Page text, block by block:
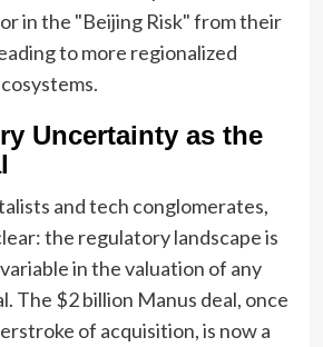
in the "Beijing Risk" from their
to more regionalized
Uncertainty as the
and tech conglomerates,
the regulatory landscape is
in the valuation of any
The $2 billion Manus deal, once
of acquisition, is now a